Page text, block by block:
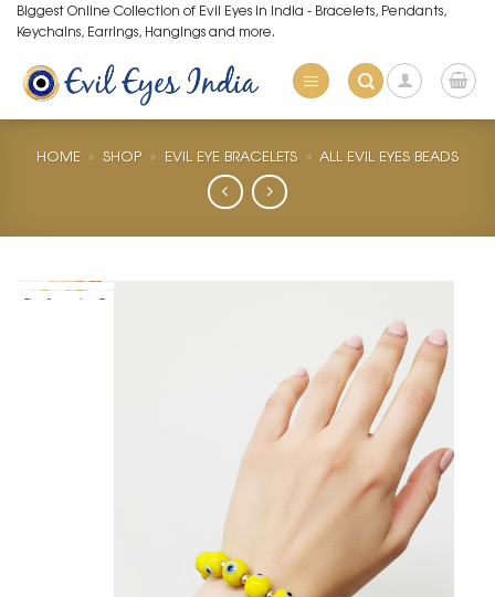
Skip
to
content
Biggest Online Collection of Evil Eyes in India - Bracelets, Pendants,
Keychains, Earrings, Hangings and more.
HOME » SHOP » EVIL EYE BRACELETS » ALL EVIL EYES BEADS